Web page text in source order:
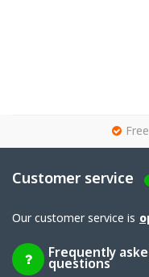
Customer service
Our customer service is
Frequently
questions